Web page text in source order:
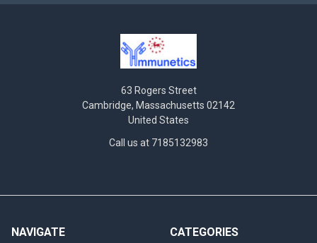
63 Rogers Street
Cambridge, Massachusetts 02142
United States
Call us at 7185132983
NAVIGATE CATEGORIES